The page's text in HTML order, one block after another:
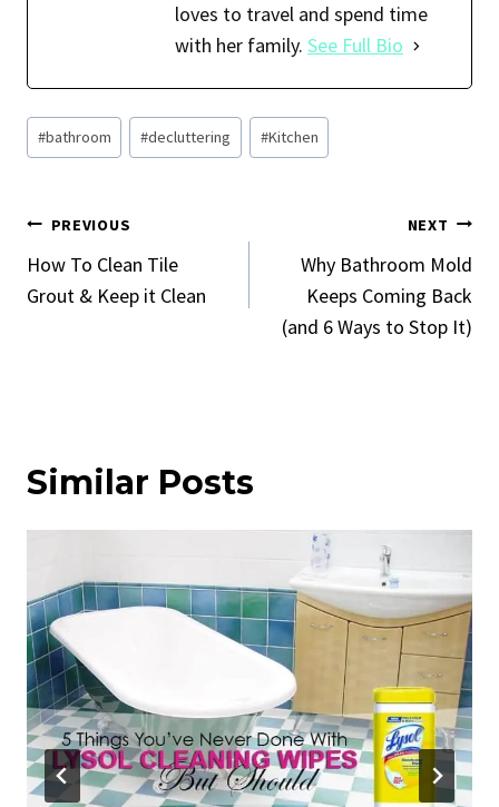
loves to travel and spend time
with her family. See Full Bio
Post
Tags:
#bathroom #decluttering #Kitchen
Post
Navigation
PREVIOUS
How To Clean Tile
Grout & Keep it Clean
NEXT
Why Bathroom Mold
Keeps Coming Back
(and 6 Ways to Stop It)
Similar Posts